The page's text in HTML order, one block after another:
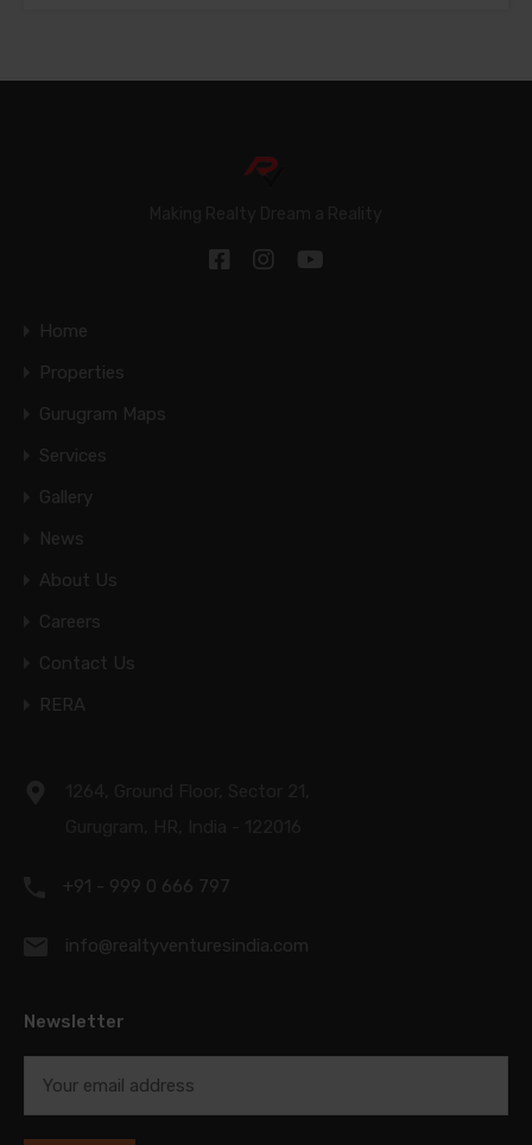
Home
Properties
Gurugram Maps
Services
Gallery
News
About Us
Careers
Contact Us
RERA
+91 - 999 0 666 797
info@realtyventuresindia.com
Newsletter